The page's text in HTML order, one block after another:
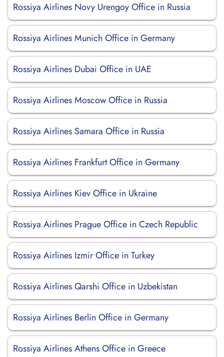
Rossiya Airlines Novy Urengoy Office in Russia
Rossiya Airlines Munich Office in Germany
Rossiya Airlines Dubai Office in UAE
Rossiya Airlines Moscow Office in Russia
Rossiya Airlines Samara Office in Russia
Rossiya Airlines Frankfurt Office in Germany
Rossiya Airlines Kiev Office in Ukraine
Rossiya Airlines Prague Office in Czech Republic
Rossiya Airlines Izmir Office in Turkey
Rossiya Airlines Qarshi Office in Uzbekistan
Rossiya Airlines Berlin Office in Germany
Rossiya Airlines Athens Office in Greece